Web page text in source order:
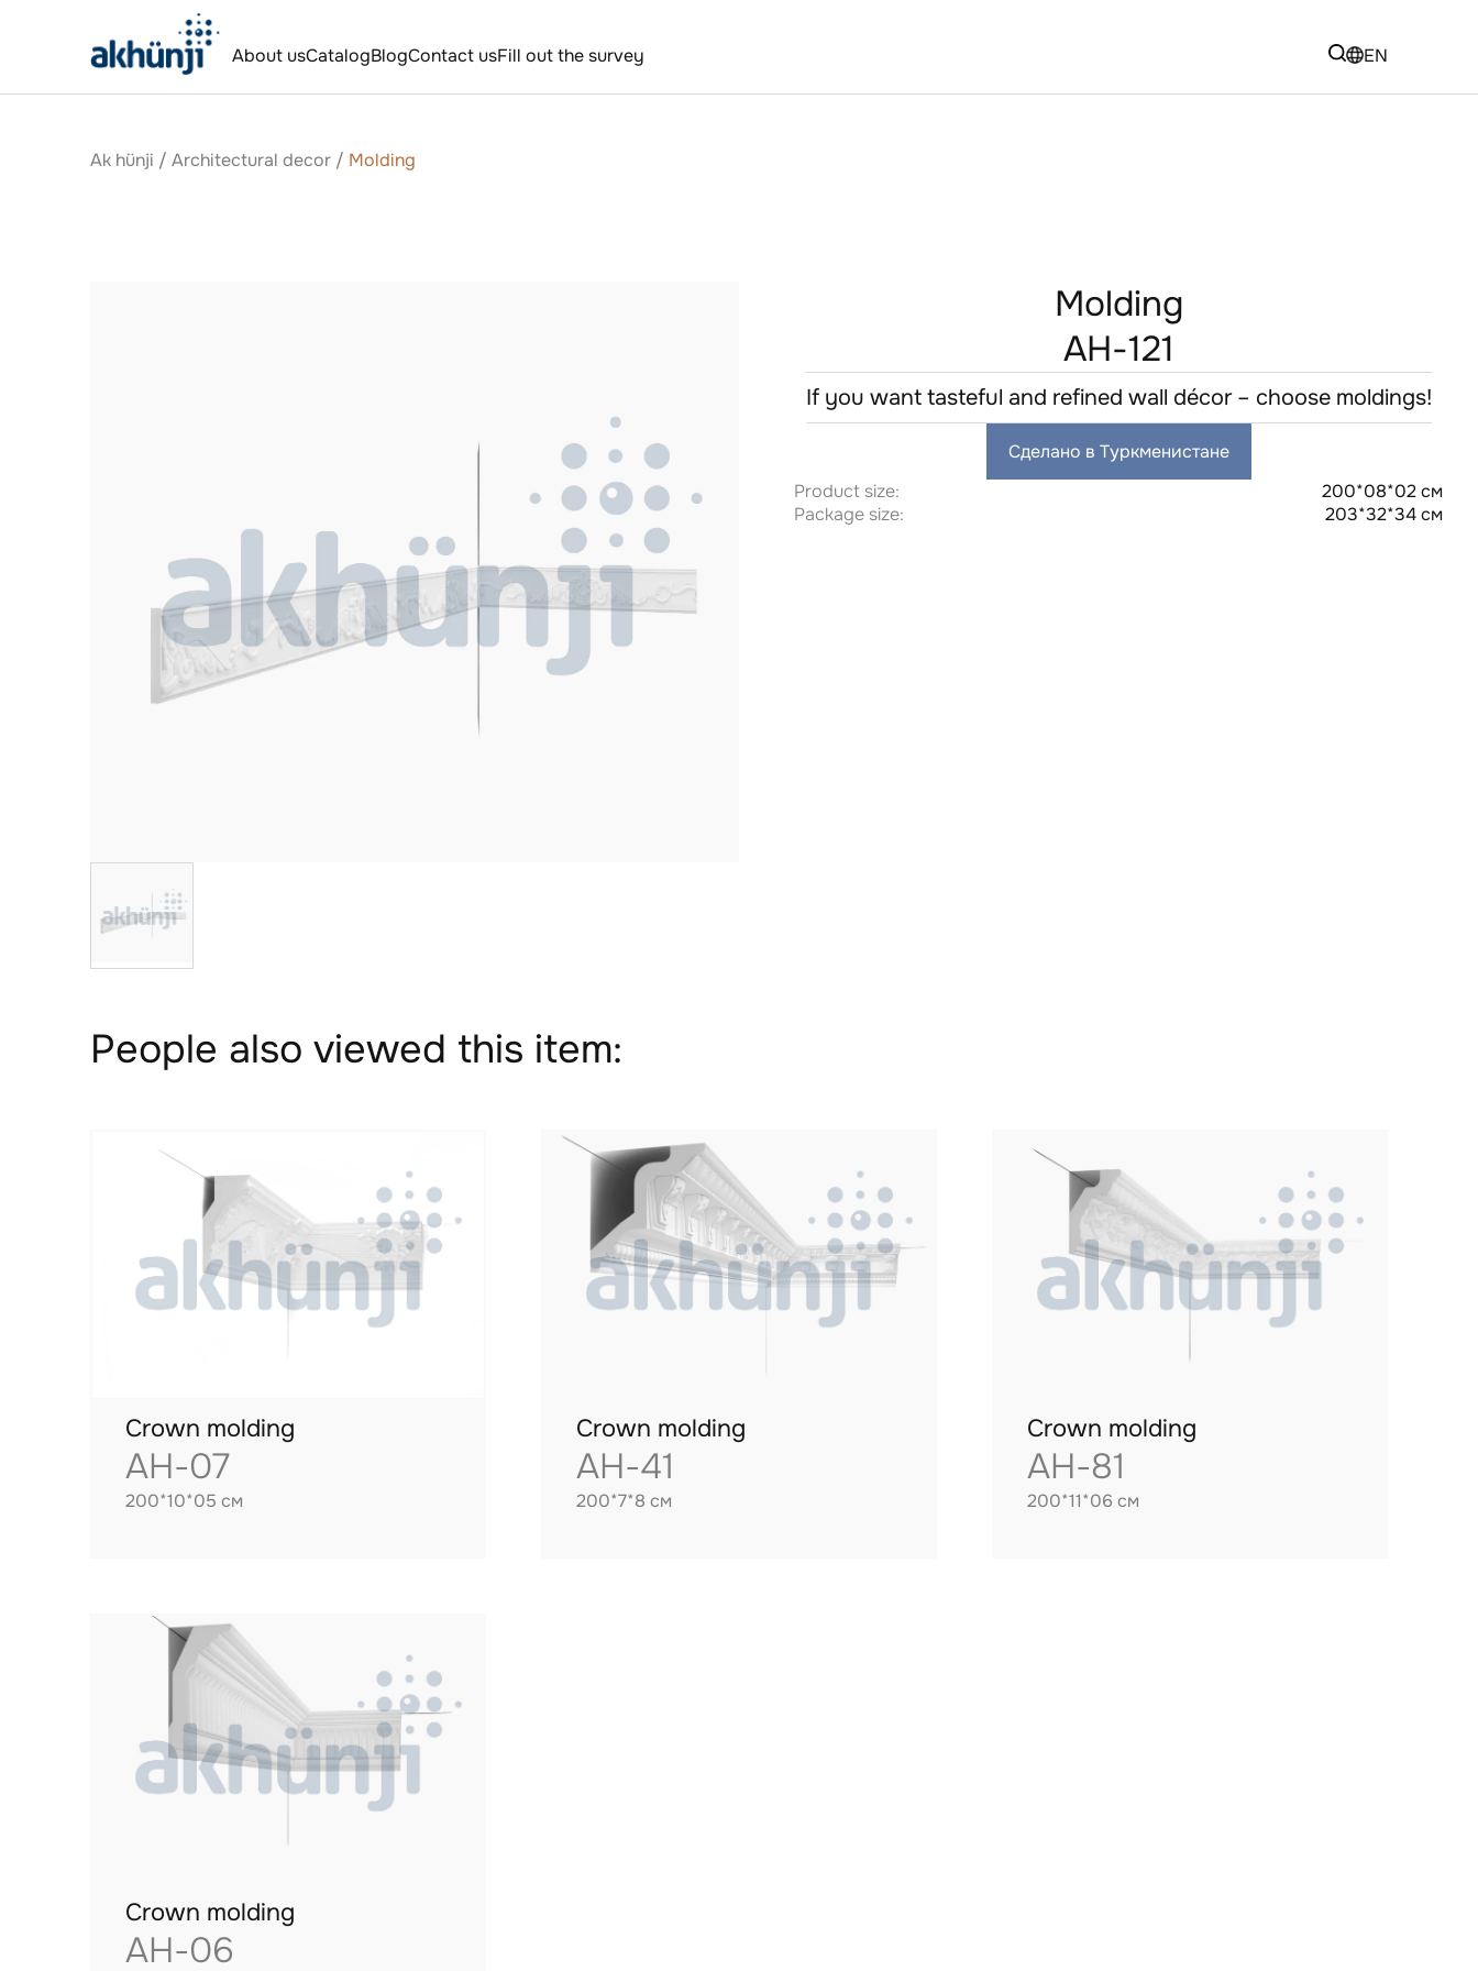
About usCatalogBlogContact usFill out the survey EN
Ak hünji / Аrchitectural decor / Molding
Molding
AH-121
If you want tasteful and refined wall décor – choose moldings!
Сделано в Туркменистане
Product size:
200*08*02 см
Package size:
203*32*34 см
People also viewed this item:
Crown molding
AH-07
200*10*05 см
Crown molding
AH-41
200*7*8 см
Crown molding
AH-81
200*11*06 см
Crown molding
AH-06